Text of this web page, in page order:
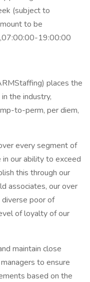
(subject to
to be
19:00:00
places the
the industry,
to-perm, per diem,
every segment of
our ability to exceed
this through our
associates, our over
diverse poor of
of loyalty of our
maintain close
to ensure
based on the